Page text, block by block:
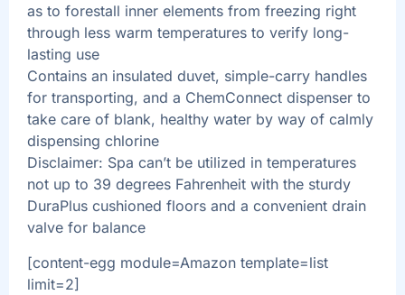
as to forestall inner elements from freezing right
through less warm temperatures to verify long-
lasting use
Contains an insulated duvet, simple-carry handles
for transporting, and a ChemConnect dispenser to
take care of blank, healthy water by way of calmly
dispensing chlorine
Disclaimer: Spa can’t be utilized in temperatures
not up to 39 degrees Fahrenheit with the sturdy
DuraPlus cushioned floors and a convenient drain
valve for balance
[content-egg module=Amazon template=list
limit=2]